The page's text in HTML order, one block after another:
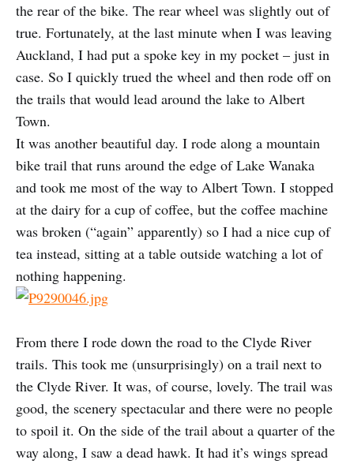
the rear of the bike. The rear wheel was slightly out of
true. Fortunately, at the last minute when I was leaving
Auckland, I had put a spoke key in my pocket – just in
case. So I quickly trued the wheel and then rode off on
the trails that would lead around the lake to Albert
Town.
It was another beautiful day. I rode along a mountain
bike trail that runs around the edge of Lake Wanaka
and took me most of the way to Albert Town. I stopped
at the dairy for a cup of coffee, but the coffee machine
was broken (“again” apparently) so I had a nice cup of
tea instead, sitting at a table outside watching a lot of
nothing happening.
From there I rode down the road to the Clyde River
trails. This took me (unsurprisingly) on a trail next to
the Clyde River. It was, of course, lovely. The trail was
good, the scenery spectacular and there were no people
to spoil it. On the side of the trail about a quarter of the
way along, I saw a dead hawk. It had it’s wings spread